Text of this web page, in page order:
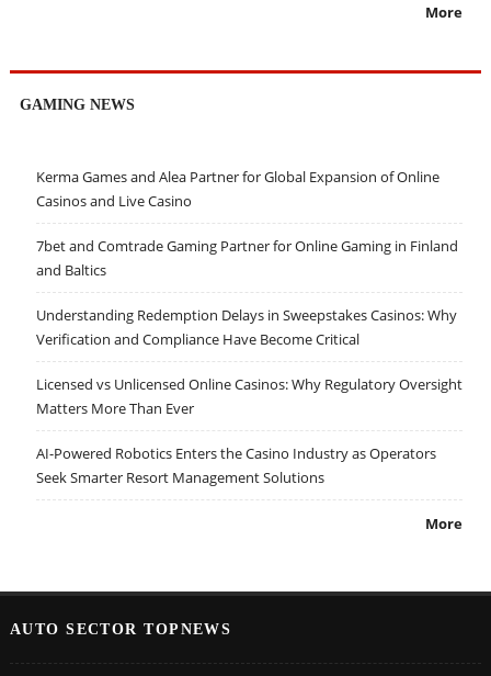
More
GAMING NEWS
Kerma Games and Alea Partner for Global Expansion of Online
Casinos and Live Casino
7bet and Comtrade Gaming Partner for Online Gaming in Finland
and Baltics
Understanding Redemption Delays in Sweepstakes Casinos: Why
Verification and Compliance Have Become Critical
Licensed vs Unlicensed Online Casinos: Why Regulatory Oversight
Matters More Than Ever
AI-Powered Robotics Enters the Casino Industry as Operators
Seek Smarter Resort Management Solutions
More
AUTO SECTOR TOPNEWS